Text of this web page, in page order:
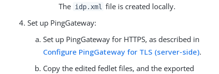
The idp.xml
file is created locally.
Set up PingGateway:
Set up PingGateway for HTTPS, as described in
Configure PingGateway for TLS (server-side).
Copy the edited fedlet files, and the exported